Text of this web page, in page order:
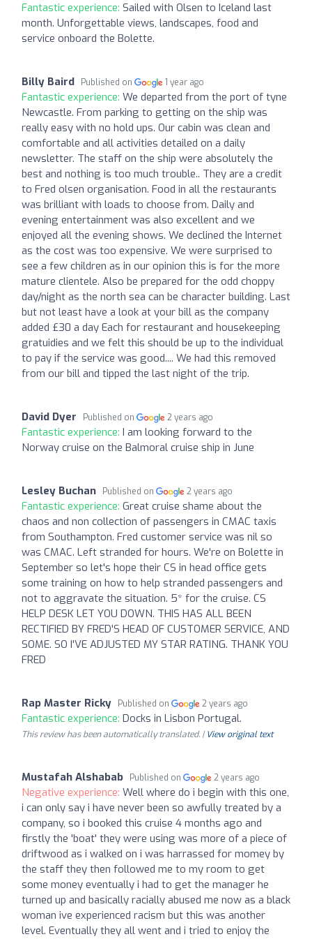
Fantastic experience: Sailed with Olsen to Iceland last
month. Unforgettable views, landscapes, food and
service onboard the Bolette.
Billy Baird Published on 1 year ago
Fantastic experience: We departed from the port of tyne
Newcastle. From parking to getting on the ship was
really easy with no hold ups. Our cabin was clean and
comfortable and all activities detailed on a daily
newsletter. The staff on the ship were absolutely the
best and nothing is too much trouble.. They are a credit
to Fred olsen organisation. Food in all the restaurants
was brilliant with loads to choose from. Daily and
evening entertainment was also excellent and we
enjoyed all the evening shows. We declined the Internet
as the cost was too expensive. We were surprised to
see a few children as in our opinion this is for the more
mature clientele. Also be prepared for the odd choppy
day/night as the north sea can be character building. Last
but not least have a look at your bill as the company
added £30 a day Each for restaurant and housekeeping
gratuidies and we felt this should be up to the individual
to pay if the service was good.... We had this removed
from our bill and tipped the last night of the trip.
David Dyer Published on 2 years ago
Fantastic experience: I am looking forward to the
Norway cruise on the Balmoral cruise ship in June
Lesley Buchan Published on 2 years ago
Fantastic experience: Great cruise shame about the
chaos and non collection of passengers in CMAC taxis
from Southampton. Fred customer service was nil so
was CMAC. Left stranded for hours. We're on Bolette in
September so let's hope their CS in head office gets
some training on how to help stranded passengers and
not to aggravate the situation. 5* for the cruise. CS
HELP DESK LET YOU DOWN. THIS HAS ALL BEEN
RECTIFIED BY FRED'S HEAD OF CUSTOMER SERVICE, AND
SOME. SO I'VE ADJUSTED MY STAR RATING. THANK YOU
FRED
Rap Master Ricky Published on 2 years ago
Fantastic experience: Docks in Lisbon Portugal.
This review has been automatically translated. | View original text
Mustafah Alshabab Published on 2 years ago
Negative experience: Well where do i begin with this one,
i can only say i have never been so awfully treated by a
company, so i booked this cruise 4 months ago and
firstly the 'boat' they were using was more of a piece of
driftwood as i walked on i was harrassed for momey by
the staff they then followed me to my room to get
some money eventually i had to get the manager he
turned up and basically racially abused me now as a black
woman ive experienced racism but this was another
level. Eventually they all went and i tried to enjoy the